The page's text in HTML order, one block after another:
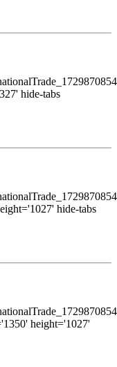
hide-tabs
hide-tabs
height='1027'